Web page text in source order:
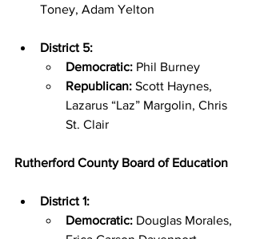
Toney, Adam Yelton
District 5:
Democratic: Phil Burney
Republican: Scott Haynes,
Lazarus “Laz” Margolin, Chris
St. Clair
Rutherford County Board of Education
District 1:
Democratic: Douglas Morales,